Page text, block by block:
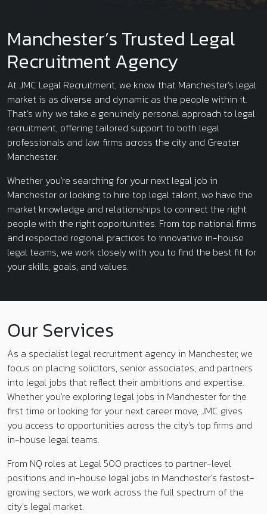
Manchester’s Trusted Legal
Recruitment Agency
At JMC Legal Recruitment, we know that Manchester’s legal
market is as diverse and dynamic as the people within it.
That’s why we take a genuinely personal approach to legal
recruitment, offering tailored support to both legal
professionals and law firms across the city and Greater
Manchester.
Whether you're searching for your next legal job in
Manchester or looking to hire top legal talent, we have the
market knowledge and relationships to connect the right
people with the right opportunities. From top national firms
and respected regional practices to innovative in-house
legal teams, we work closely with you to find the best fit for
your skills, goals, and values.
Our Services
As a specialist legal recruitment agency in Manchester, we
focus on placing solicitors, senior associates, and partners
into legal jobs that reflect their ambitions and expertise.
Whether you're exploring legal jobs in Manchester for the
first time or looking for your next career move, JMC gives
you access to opportunities across the city's top firms and
in-house legal teams.
From NQ roles at Legal 500 practices to partner-level
positions and in-house legal jobs in Manchester's fastest-
growing sectors, we work across the full spectrum of the
city's legal market.